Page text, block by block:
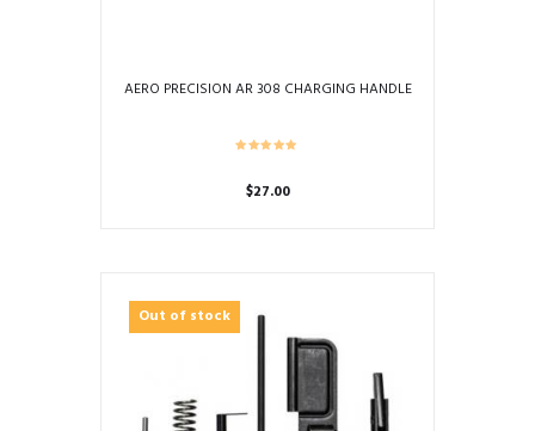
AERO PRECISION AR 308 CHARGING HANDLE
$27.00
Out of stock